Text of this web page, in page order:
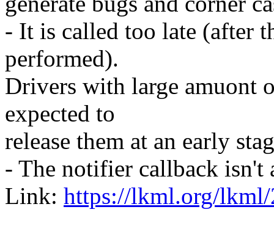
- It is called too late (after
performed).
Drivers with large amuont
expected to
release them at an early
- The notifier callback isn't
Link: https://lkml.org/